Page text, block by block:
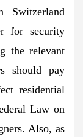
Switzerland
for security
the relevant
should pay
residential
Law on
Also, as